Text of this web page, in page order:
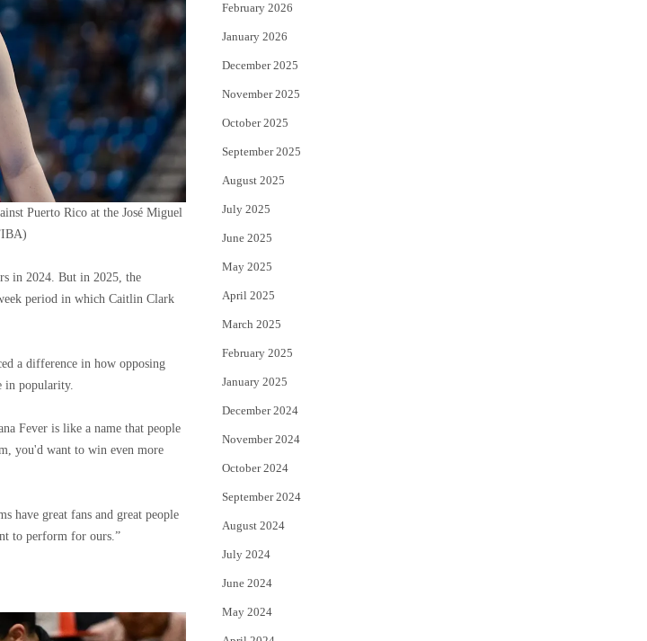
Puerto Rico at the José Miguel
in 2024. But in 2025, the
period in which Caitlin Clark
a difference in how opposing
in popularity.
Fever is like a name that people
you'd want to win even more
have great fans and great people
to perform for ours.”
February 2026
January 2026
December 2025
November 2025
October 2025
September 2025
August 2025
July 2025
June 2025
May 2025
April 2025
March 2025
February 2025
January 2025
December 2024
November 2024
October 2024
September 2024
August 2024
July 2024
June 2024
May 2024